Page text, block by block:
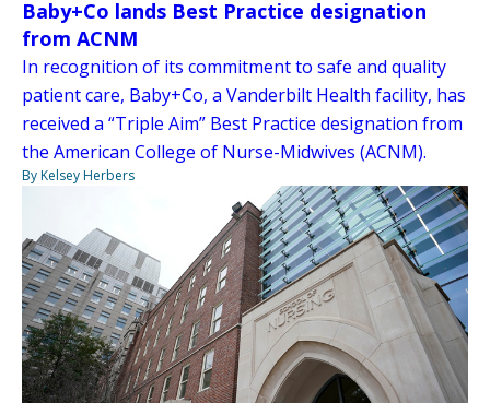
Baby+Co lands Best Practice designation
from ACNM
In recognition of its commitment to safe and quality
patient care, Baby+Co, a Vanderbilt Health facility, has
received a “Triple Aim” Best Practice designation from
the American College of Nurse-Midwives (ACNM).
By Kelsey Herbers